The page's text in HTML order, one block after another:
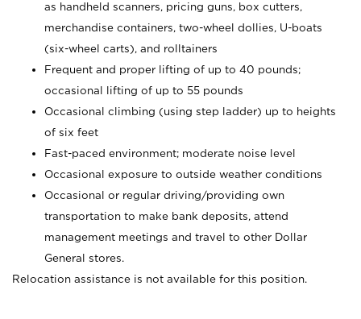
as handheld scanners, pricing guns, box cutters,
merchandise containers, two-wheel dollies, U-boats
(six-wheel carts), and rolltainers
Frequent and proper lifting of up to 40 pounds;
occasional lifting of up to 55 pounds
Occasional climbing (using step ladder) up to heights
of six feet
Fast-paced environment; moderate noise level
Occasional exposure to outside weather conditions
Occasional or regular driving/providing own
transportation to make bank deposits, attend
management meetings and travel to other Dollar
General stores.
Relocation assistance is not available for this position.